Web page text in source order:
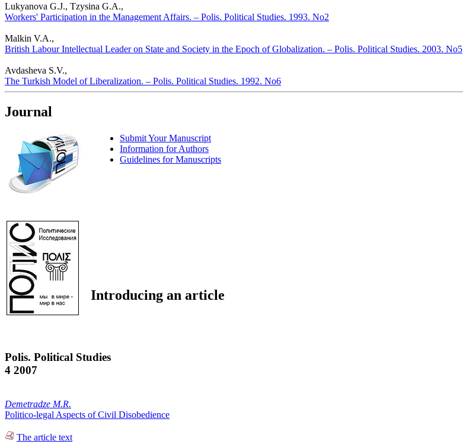
Lukyanova G.J., Tzysina G.A.,
Workers' Participation in the Management Affairs. – Polis. Political Studies. 1993. No2
Malkin V.A.,
British Labour Intellectual Leader on State and Society in the Epoch of Globalization. – Polis. Political Studies. 2003. No5
Avdasheva S.V.,
The Turkish Model of Liberalization. – Polis. Political Studies. 1992. No6
Journal
Submit Your Manuscript
Information for Authors
Guidelines for Manuscripts
Introducing an article
Polis. Political Studies
4 2007
Demetradze M.R.
Politico-legal Aspects of Civil Disobedience
The article text